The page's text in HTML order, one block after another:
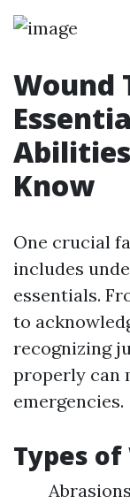
Wound
Know
One crucial
includes
essentials.
to
recognizing
properly can
emergencies.
Types of